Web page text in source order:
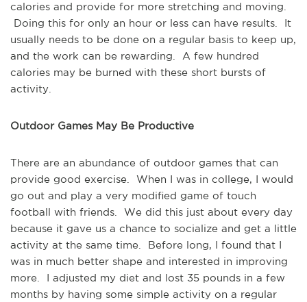
calories and provide for more stretching and moving.
Doing this for only an hour or less can have results. It
usually needs to be done on a regular basis to keep up,
and the work can be rewarding. A few hundred
calories may be burned with these short bursts of
activity.
Outdoor Games May Be Productive
There are an abundance of outdoor games that can
provide good exercise. When I was in college, I would
go out and play a very modified game of touch
football with friends. We did this just about every day
because it gave us a chance to socialize and get a little
activity at the same time. Before long, I found that I
was in much better shape and interested in improving
more. I adjusted my diet and lost 35 pounds in a few
months by having some simple activity on a regular